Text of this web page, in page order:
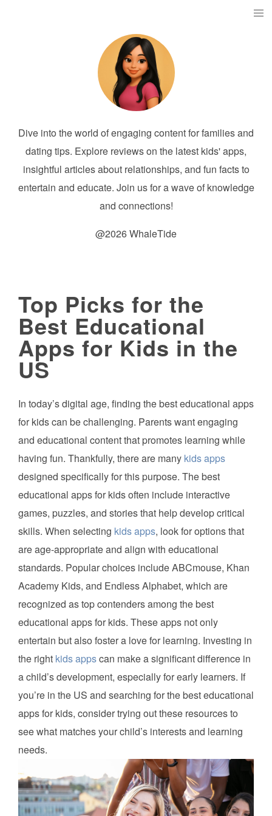
Dive into the world of engaging content for families and
dating tips. Explore reviews on the latest kids' apps,
insightful articles about relationships, and fun facts to
entertain and educate. Join us for a wave of knowledge
and connections!
@2026 WhaleTide
Top Picks for the
Best Educational
Apps for Kids in the
US
In today’s digital age, finding the best educational apps
for kids can be challenging. Parents want engaging
and educational content that promotes learning while
having fun. Thankfully, there are many kids apps
designed specifically for this purpose. The best
educational apps for kids often include interactive
games, puzzles, and stories that help develop critical
skills. When selecting kids apps, look for options that
are age-appropriate and align with educational
standards. Popular choices include ABCmouse, Khan
Academy Kids, and Endless Alphabet, which are
recognized as top contenders among the best
educational apps for kids. These apps not only
entertain but also foster a love for learning. Investing in
the right kids appscan make a significant difference in
a child’s development, especially for early learners. If
you’re in the US and searching for the best educational
apps for kids, consider trying out these resources to
see what matches your child’s interests and learning
needs.